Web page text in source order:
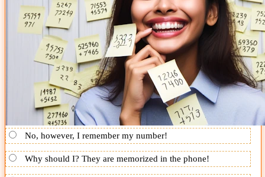
No, however, I remember my number!
Why should I? They are memorized in the phone!